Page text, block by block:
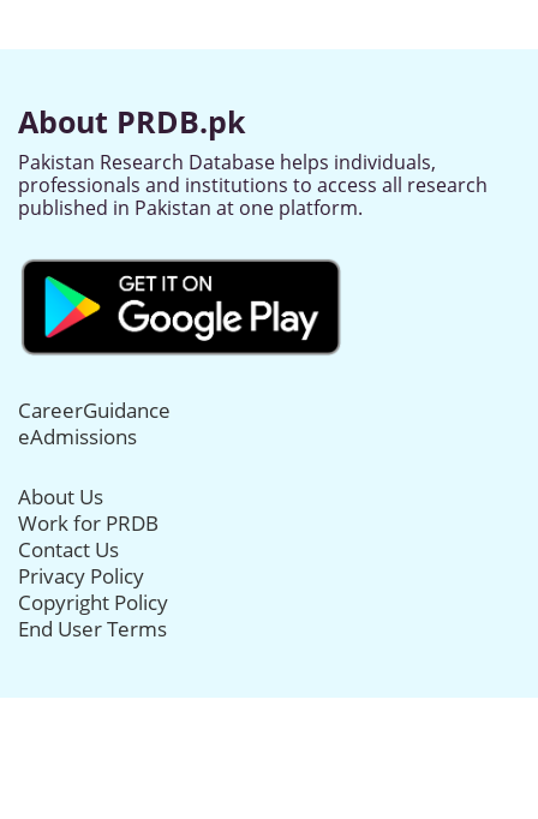
About PRDB.pk
Pakistan Research Database helps individuals,
professionals and institutions to access all research
published in Pakistan at one platform.
CareerGuidance
eAdmissions
About Us
Work for PRDB
Contact Us
Privacy Policy
Copyright Policy
End User Terms